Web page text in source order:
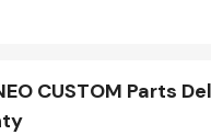
CUSTOM Parts